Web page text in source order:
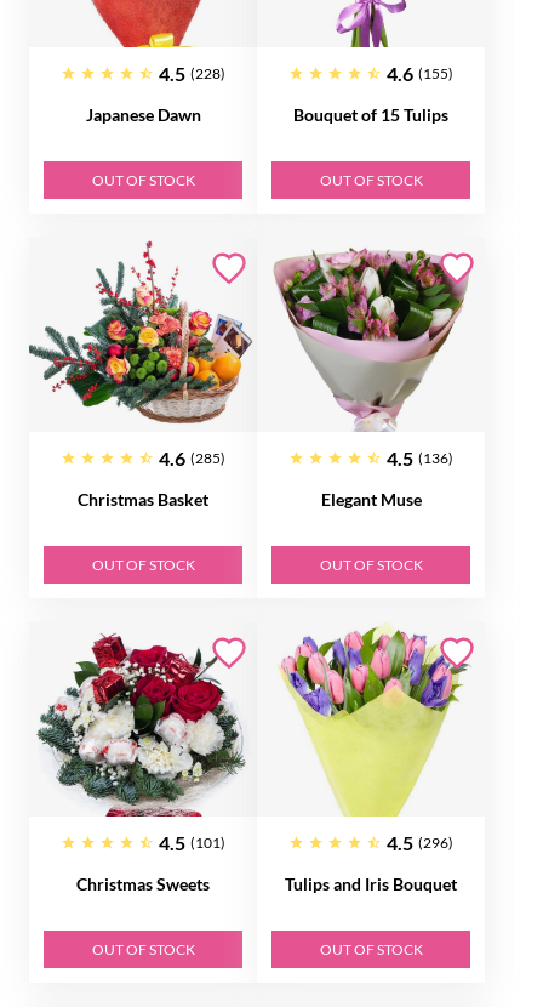
4.5 (228)
Japanese Dawn
OUT OF STOCK
4.6 (155)
Bouquet of 15 Tulips
OUT OF STOCK
4.6 (285)
Christmas Basket
OUT OF STOCK
4.5 (136)
Elegant Muse
OUT OF STOCK
4.5 (101)
Christmas Sweets
OUT OF STOCK
4.5 (296)
Tulips and Iris Bouquet
OUT OF STOCK